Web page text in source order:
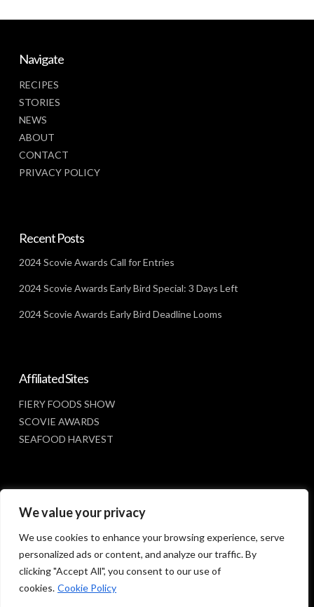
We value your privacy
We use cookies to enhance your browsing experience, serve
personalized ads or content, and analyze our traffic. By
clicking "Accept All", you consent to our use of
cookies. Cookie Policy
Navigate
RECIPES
STORIES
NEWS
ABOUT
CONTACT
PRIVACY POLICY
Recent Posts
2024 Scovie Awards Call for Entries
2024 Scovie Awards Early Bird Special: 3 Days Left
2024 Scovie Awards Early Bird Deadline Looms
Affiliated Sites
FIERY FOODS SHOW
SCOVIE AWARDS
SEAFOOD HARVEST
Social Media